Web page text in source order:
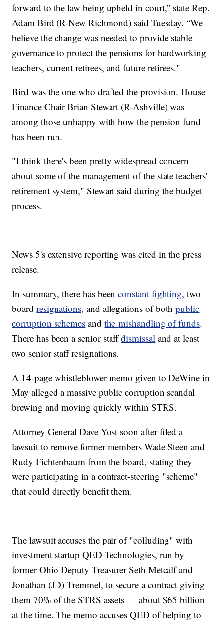
forward to the law being upheld in court,” state Rep.
Adam Bird (R-New Richmond) said Tuesday. “We
believe the change was needed to provide stable
governance to protect the pensions for hardworking
teachers, current retirees, and future retirees."
Bird was the one who drafted the provision. House
Finance Chair Brian Stewart (R-Ashville) was
among those unhappy with how the pension fund
has been run.
"I think there's been pretty widespread concern
about some of the management of the state teachers'
retirement system," Stewart said during the budget
process.
News 5's extensive reporting was cited in the press
release.
In summary, there has beenconstant fighting, two
boardresignations, and allegations of bothpublic
corruption schemes andthemishandling of funds.
There has been a senior staffdismissal and at least
two senior staff resignations.
A 14-page whistleblower memo given to DeWine in
May alleged a massive public corruption scandal
brewing and moving quickly within STRS.
Attorney General Dave Yost soon after filed a
lawsuit to remove former members Wade Steen and
Rudy Fichtenbaum from the board, stating they
were participating in a contract-steering "scheme"
that could directly benefit them.
The lawsuit accuses the pair of "colluding" with
investment startup QED Technologies, run by
former Ohio Deputy Treasurer Seth Metcalf and
Jonathan (JD) Tremmel, to secure a contract giving
them 70% of the STRS assets — about $65 billion
at the time. The memo accuses QED of helping to